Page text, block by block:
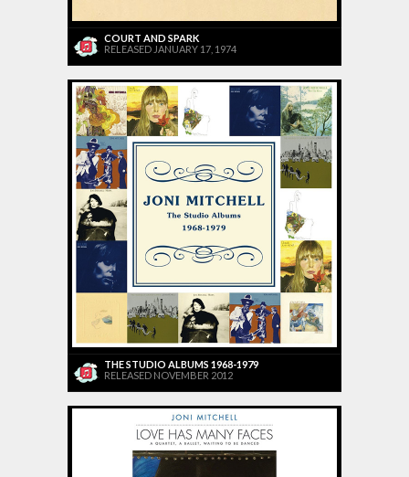
COURT AND SPARK
RELEASED JANUARY 17, 1974
THE STUDIO ALBUMS 1968-1979
RELEASED NOVEMBER 2012